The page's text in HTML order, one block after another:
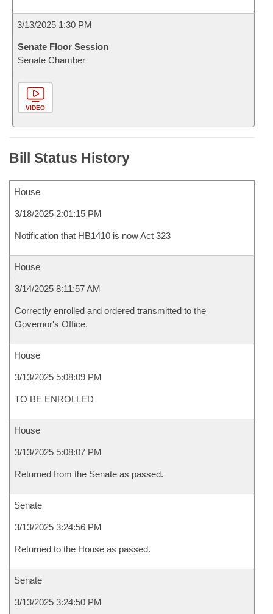
3/13/2025 1:30 PM
Senate Floor Session
Senate Chamber
VIDEO
Bill Status History
House
3/18/2025 2:01:15 PM
Notification that HB1410 is now Act 323
House
3/14/2025 8:11:57 AM
Correctly enrolled and ordered transmitted to the
Governor's Office.
House
3/13/2025 5:08:09 PM
TO BE ENROLLED
House
3/13/2025 5:08:07 PM
Returned from the Senate as passed.
Senate
3/13/2025 3:24:56 PM
Returned to the House as passed.
Senate
3/13/2025 3:24:50 PM